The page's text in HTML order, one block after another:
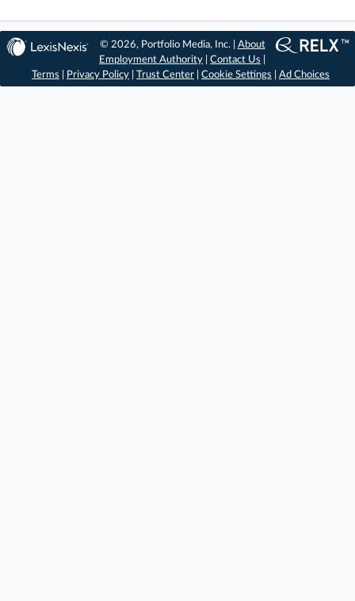
© 2026, Portfolio Media, Inc. | About
Employment Authority |Contact Us
Terms
Privacy Policy Trust Center Cookie Settings Ad Choices